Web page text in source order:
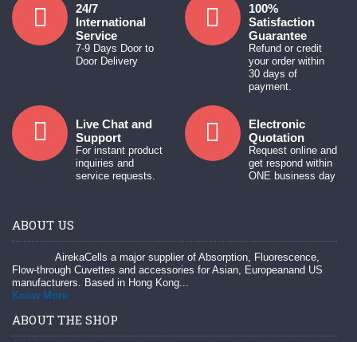
24/7
International
Service
7-9 Days Door to
Door Delivery
100%
Satisfaction
Guarantee
Refund or credit
your order within
30 days of
payment.
Live Chat and
Support
For instant product
inquiries and
service requests.
Electronic
Quotation
Request online and
get respond within
ONE business day
ABOUT US
AirekaCells a major supplier of Absorption, Fluorescence,
Flow-through Cuvettes and accessories for Asian, Europeanand US
manufacturers. Based in Hong Kong...
Know More
ABOUT THE SHOP